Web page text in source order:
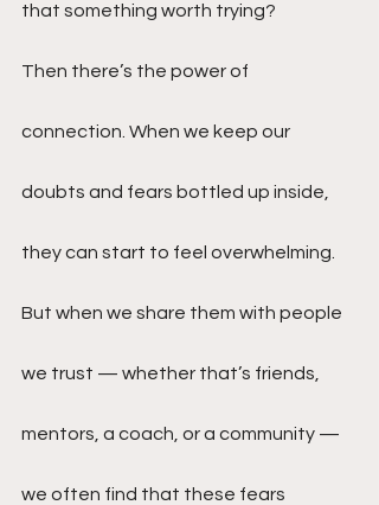
that something worth trying?
Then there’s the power of
connection. When we keep our
doubts and fears bottled up inside,
they can start to feel overwhelming.
But when we share them with people
we trust — whether that’s friends,
mentors, a coach, or a community —
we often find that these fears